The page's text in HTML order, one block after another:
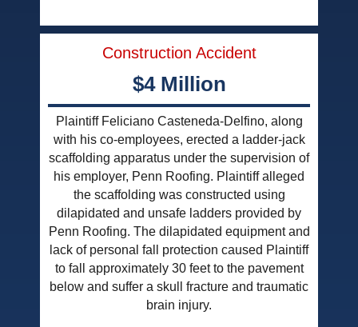
Construction Accident
$4 Million
Plaintiff Feliciano Casteneda-Delfino, along
with his co-employees, erected a ladder-jack
scaffolding apparatus under the supervision of
his employer, Penn Roofing. Plaintiff alleged
the scaffolding was constructed using
dilapidated and unsafe ladders provided by
Penn Roofing. The dilapidated equipment and
lack of personal fall protection caused Plaintiff
to fall approximately 30 feet to the pavement
below and suffer a skull fracture and traumatic
brain injury.